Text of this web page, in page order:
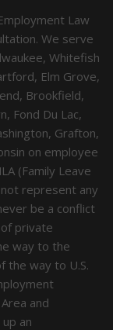
Law
We serve
Whitefish
Elm Grove,
Brookfield,
Fond Du Lac,
Grafton,
on employee
(Family Leave
represent any
be a conflict
private
way to the
the way to U.S.
and
an